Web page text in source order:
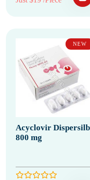
NEW
Acyclovir
800 mg